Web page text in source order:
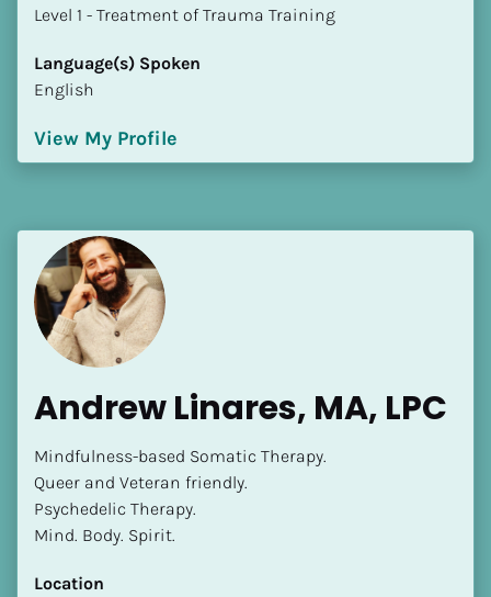
​​​​​​​Level 1 - Treatment of Trauma Training
Language(s) Spoken
English
View My Profile
Andrew Linares, MA, LPC
Mindfulness-based Somatic Therapy.
Queer and Veteran friendly.
Psychedelic Therapy.
Mind. Body. Spirit.
Location